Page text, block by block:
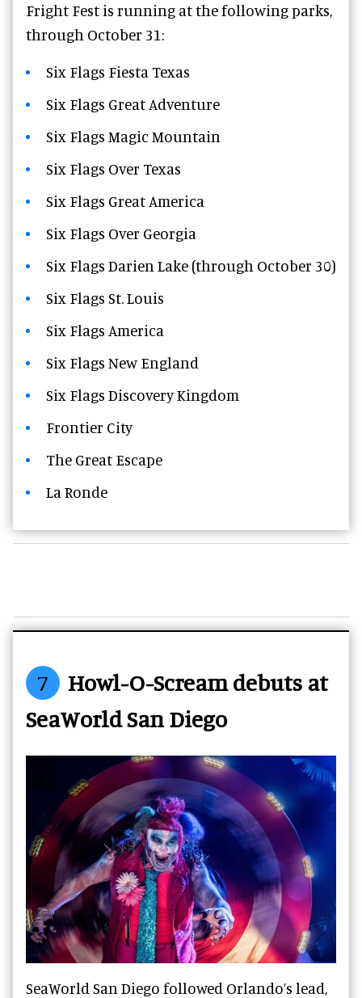
Fright Fest is running at the following parks,
through October 31:
Six Flags Fiesta Texas
Six Flags Great Adventure
Six Flags Magic Mountain
Six Flags Over Texas
Six Flags Great America
Six Flags Over Georgia
Six Flags Darien Lake (through October 30)
Six Flags St. Louis
Six Flags America
Six Flags New England
Six Flags Discovery Kingdom
Frontier City
The Great Escape
La Ronde
7
Howl-O-Scream debuts at
SeaWorld San Diego
SeaWorld San Diego followed Orlando’s lead,